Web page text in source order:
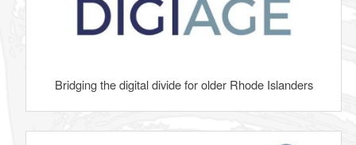
Bridging the digital divide for older Rhode Islanders